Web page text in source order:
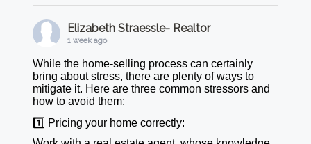
Elizabeth Straessle- Realtor
1 week ago
While the home-selling process can certainly
bring about stress, there are plenty of ways to
mitigate it. Here are three common stressors and
how to avoid them:
1️⃣ Pricing your home correctly: